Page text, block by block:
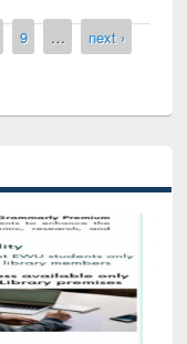
9 …
next ›